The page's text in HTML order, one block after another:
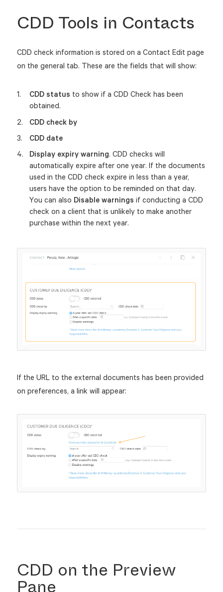
CDD Tools in Contacts
CDD check information is stored on a Contact Edit page
on the general tab. These are the fields that will show:
CDD status to show if a CDD Check has been
obtained.
CDD check by
CDD date
Display expiry warning. CDD checks will
automatically expire after one year. If the documents
used in the CDD check expire in less than a year,
users have the option to be reminded on that day.
You can also Disable warnings if conducting a CDD
check on a client that is unlikely to make another
purchase within the next year.
If the URL to the external documents has been provided
on preferences, a link will appear:
CDD on the Preview
Pane